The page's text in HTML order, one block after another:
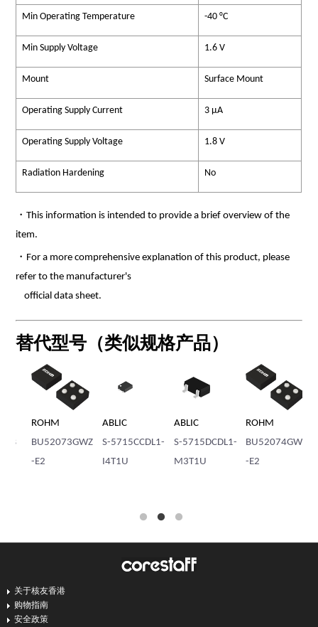
Min Operating Temperature -40 °C
Min Supply Voltage 1.6 V
Mount Surface Mount
Operating Supply Current 3 µA
Operating Supply Voltage 1.8 V
Radiation Hardening No
・This information is intended to provide a brief overview of the
item.
・For a more comprehensive explanation of this product, please
refer to the manufacturer's
official data sheet.
替代型号（类似规格产品）
5715CCDL1-
S-5715DCDL1-
BU52074GWZ
S-5712ACSH1-
关于核友香港
购物指南
安全政策